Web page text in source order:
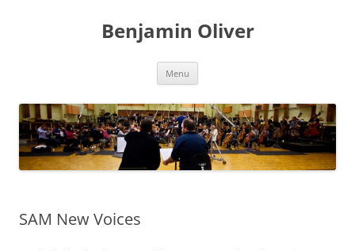
Benjamin Oliver
Menu
SAM New Voices